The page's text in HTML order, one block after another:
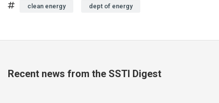
Tagsclean energy dept of energy
Recent news from the SSTI Digest